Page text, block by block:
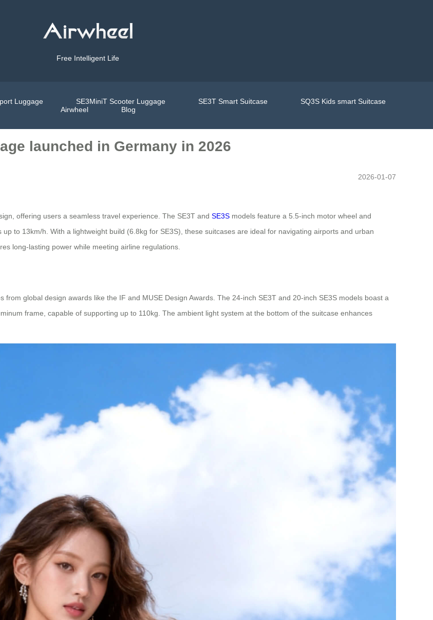
Free Intelligent Life
Luggage SE3MiniT Scooter Luggage SE3T Smart Suitcase
SQ3S Kids smart Suitcase
Airwheel
Blog
launched in Germany in 2026
2026-01-07
offering users a seamless travel experience. The SE3T and SE3S models feature a 5.5-inch motor wheel and
to 13km/h. With a lightweight build (6.8kg for SE3S), these suitcases are ideal for navigating airports and urban
long-lasting power while meeting airline regulations.
global design awards like the IF and MUSE Design Awards. The 24-inch SE3T and 20-inch SE3S models boast a
frame, capable of supporting up to 110kg. The ambient light system at the bottom of the suitcase enhances